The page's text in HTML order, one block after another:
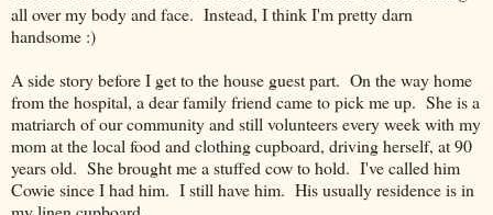
all over my body and face. Instead, I think I'm pretty darn
handsome :)
A side story before I get to the house guest part. On the way home
from the hospital, a dear family friend came to pick me up. She is a
matriarch of our community and still volunteers every week with my
mom at the local food and clothing cupboard, driving herself, at 90
years old. She brought me a stuffed cow to hold. I've called him
Cowie since I had him. I still have him. His usually residence is in